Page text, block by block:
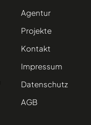
Agentur
Projekte
Kontakt
Impressum
Datenschutz
AGB